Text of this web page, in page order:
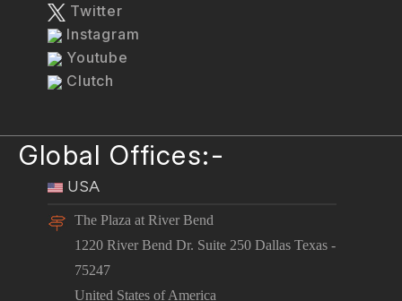
Twitter
Instagram
Youtube
Clutch
Global Offices:-
USA
The Plaza at River Bend
1220 River Bend Dr. Suite 250 Dallas Texas -
75247
United States of America